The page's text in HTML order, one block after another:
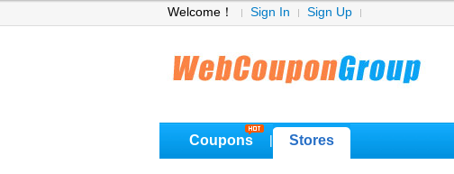
Welcome！ Sign In Sign Up
Coupons Stores